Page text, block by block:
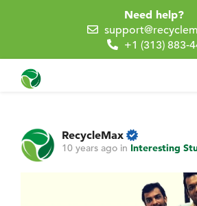
Need help?
+1 (313) 883-
RecycleMax
10 years ago in Interesting